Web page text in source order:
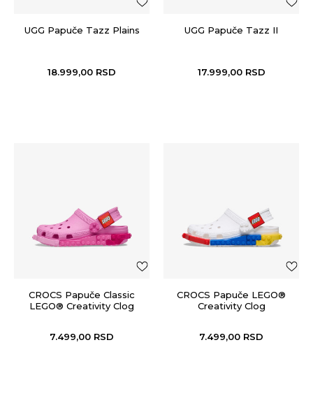
UGG Papuče Tazz Plains
18.999,00 RSD
UGG Papuče Tazz II
17.999,00 RSD
CROCS Papuče Classic
LEGO® Creativity Clog
7.499,00 RSD
CROCS Papuče LEGO®
Creativity Clog
7.499,00 RSD